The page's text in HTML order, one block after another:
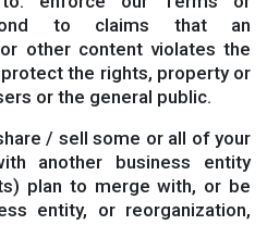
to claims that an
other content violates the
the rights, property or
or the general public.
/ sell some or all of your
another business entity
plan to merge with, or be
entity, or reorganization,